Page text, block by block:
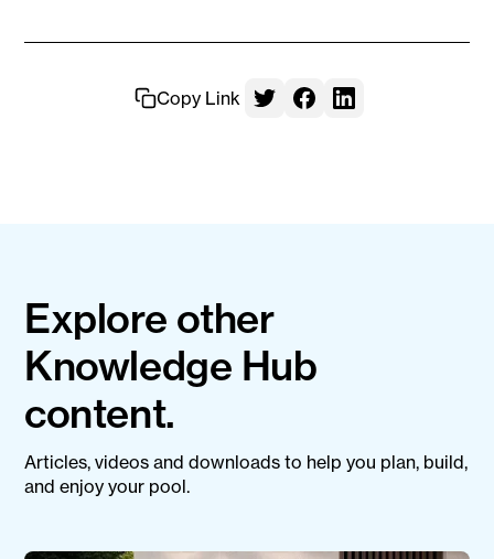
Copy Link
Explore other
Knowledge Hub
content.
Articles, videos and downloads to help you plan, build,
and enjoy your pool.